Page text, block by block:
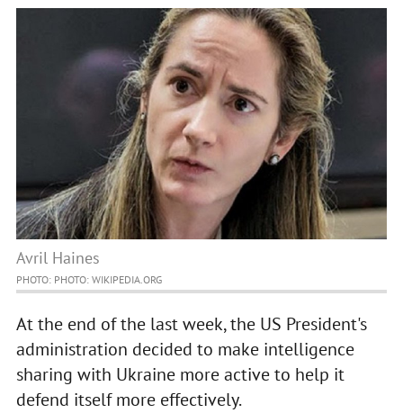
Avril Haines
PHOTO: PHOTO: WIKIPEDIA.ORG
At the end of the last week, the US President's
administration decided to make intelligence
sharing with Ukraine more active to help it
defend itself more effectively.